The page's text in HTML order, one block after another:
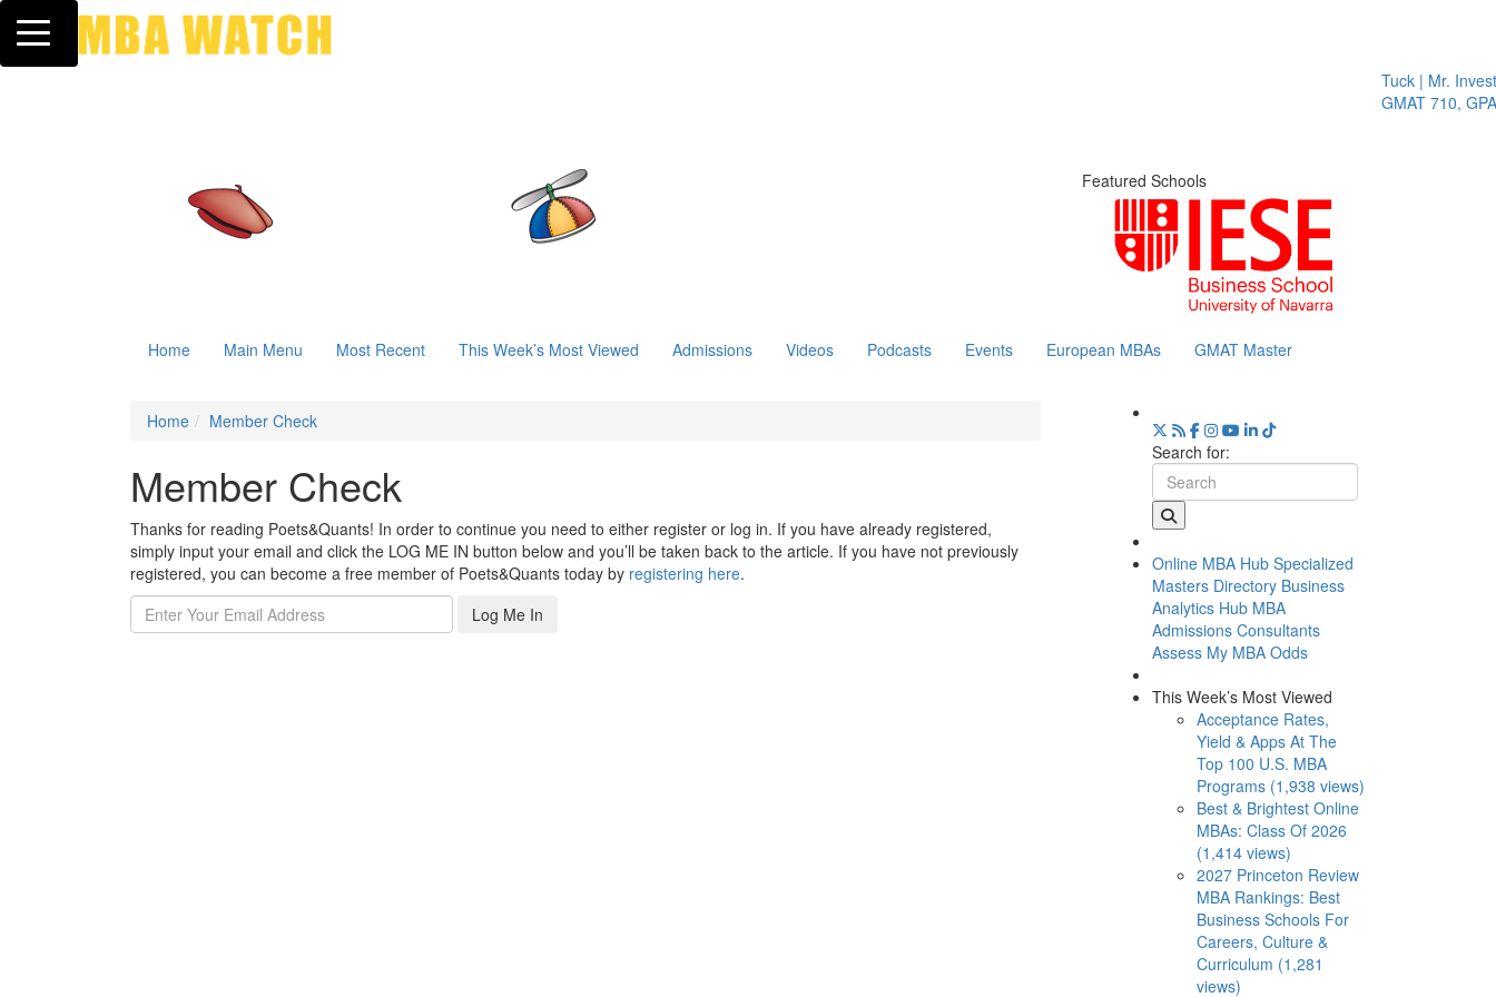
Toggle navigation
Tuck | Mr.
GMAT 710, GPA
Featured Schools
Home Main Menu Most Recent This Week’s Most Viewed Admissions Videos Podcasts Events European MBAs GMAT Master
Home Member Check
Member Check
Thanks for reading Poets&Quants! In order to continue you need to either register or log in. If you have already registered,
simply input your email and click the LOG ME IN button below and you’ll be taken back to the article. If you have not previously
registered, you can become a free member of Poets&Quants today by registering here.
Log Me In
Search for:
Online MBA Hub Specialized
Masters Directory Business
Analytics Hub MBA
Admissions Consultants
Assess My MBA Odds
This Week’s Most Viewed
Acceptance Rates,
Yield & Apps At The
Top 100 U.S. MBA
Programs (1,938 views)
Best & Brightest Online
MBAs: Class Of 2026
(1,414 views)
2027 Princeton Review
MBA Rankings: Best
Business Schools For
Careers, Culture &
Curriculum (1,281
views)